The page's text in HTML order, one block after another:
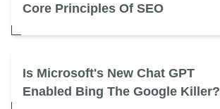
Core Principles Of SEO
Is Microsoft's New Chat GPT
Enabled Bing The Google Killer?